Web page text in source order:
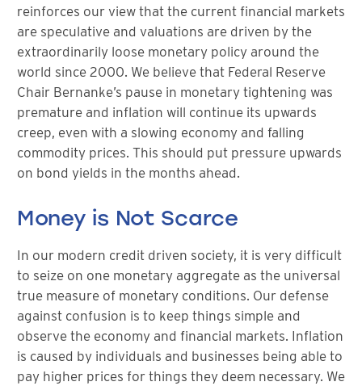
reinforces our view that the current financial markets
are speculative and valuations are driven by the
extraordinarily loose monetary policy around the
world since 2000. We believe that Federal Reserve
Chair Bernanke’s pause in monetary tightening was
premature and inflation will continue its upwards
creep, even with a slowing economy and falling
commodity prices. This should put pressure upwards
on bond yields in the months ahead.
Money is Not Scarce
In our modern credit driven society, it is very difficult
to seize on one monetary aggregate as the universal
true measure of monetary conditions. Our defense
against confusion is to keep things simple and
observe the economy and financial markets. Inflation
is caused by individuals and businesses being able to
pay higher prices for things they deem necessary. We